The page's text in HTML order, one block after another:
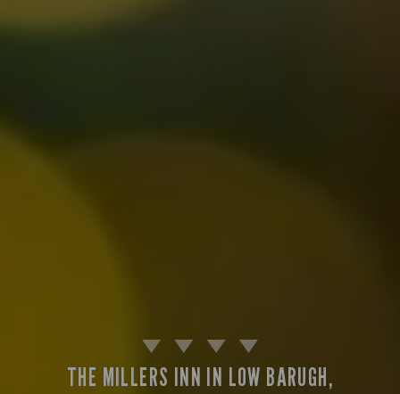
THE MILLERS INN IN LOW BARUGH,